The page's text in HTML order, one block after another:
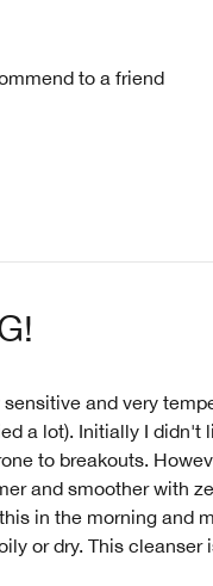
to a friend
and very
a lot). Initially I didn't
to breakouts.
and smoother with
in the morning and
or dry. This cleanser